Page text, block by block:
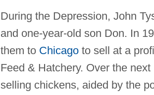
During the Depression, John
and one-year-old son Don. In
them to Chicagoto sell at a
Feed & Hatchery. Over the
selling chickens, aided by the